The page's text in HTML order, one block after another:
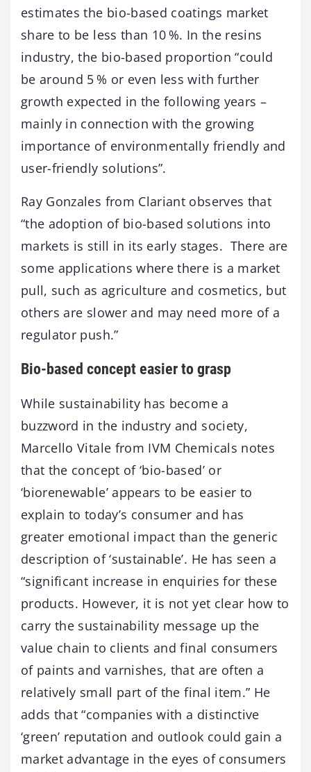
estimates the bio-based coatings market
share to be less than 10 %. In the resins
industry, the bio-based proportion “could
be around 5 % or even less with further
growth expected in the following years –
mainly in connection with the growing
importance of environmentally friendly and
user-friendly solutions”.
Ray Gonzales from Clariant observes that
“the adoption of bio-based solutions into
markets is still in its early stages. There are
some applications where there is a market
pull, such as agriculture and cosmetics, but
others are slower and may need more of a
regulator push.”
Bio-based concept easier to grasp
While sustainability has become a
buzzword in the industry and society,
Marcello Vitale from IVM Chemicals notes
that the concept of ‘bio-based’ or
‘biorenewable’ appears to be easier to
explain to today’s consumer and has
greater emotional impact than the generic
description of ‘sustainable’. He has seen a
“significant increase in enquiries for these
products. However, it is not yet clear how to
carry the sustainability message up the
value chain to clients and final consumers
of paints and varnishes, that are often a
relatively small part of the final item.” He
adds that “companies with a distinctive
‘green’ reputation and outlook could gain a
market advantage in the eyes of consumers